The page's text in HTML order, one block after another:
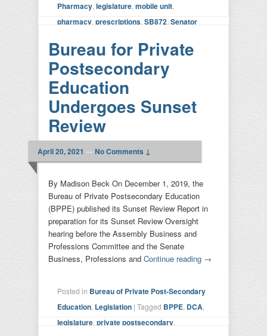
Pharmacy legislature mobile unit
pharmacy prescriptions SB872 Senator
Bureau for Private
Postsecondary
Education
Undergoes Sunset
Review
April 20, 2021 —No Comments ↓
By Madison Beck On December 1, 2019, the
Bureau of Private Postsecondary Education
(BPPE) published its Sunset Review Report in
preparation for its Sunset Review Oversight
hearing before the Assembly Business and
Professions Committee and the Senate
Business, Professions and Continue reading →
Posted in Bureau of Private Post-Secondary
Education Legislation | Tagged BPPE DCA
legislature private postsecondary